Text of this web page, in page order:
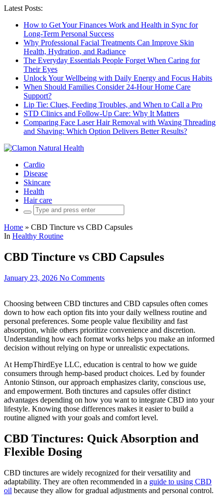
Latest Posts:
How to Get Your Finances Work and Health in Sync for
Long-Term Personal Success
Why Professional Facial Treatments Can Improve Skin
Health, Hydration, and Radiance
The Everyday Essentials People Forget When Caring for
Their Eyes
Unlock Your Wellbeing with Daily Energy and Focus Habits
When Should Families Consider 24-Hour Home Care
Support?
Lip Tie: Clues, Feeding Troubles, and When to Call a Pro
STD Clinics and Follow-Up Care: Why It Matters
Comparing Face Laser Hair Removal with Waxing Threading
and Shaving: Which Option Delivers Better Results?
Cardio
Disease
Skincare
Health
Hair care
Search
for:
Home » CBD Tincture vs CBD Capsules
In Healthy Routine
CBD Tincture vs CBD Capsules
January 23, 2026 No Comments
Choosing between CBD tinctures and CBD capsules often comes
down to how each option fits into your daily wellness routine and
personal preferences. Some people value flexibility and fast
absorption, while others prioritize convenience and discretion.
Understanding how each format works helps you make an informed
decision without relying on hype or unrealistic expectations.
At HempThirdEye LLC, education is central to how we guide
consumers through hemp-based product choices. Led by founder
Antonio Stinson, our approach emphasizes clarity, conscious use,
and empowerment. Both tinctures and capsules offer distinct
advantages depending on how you want to integrate CBD into your
lifestyle. Knowing those differences makes it easier to build a
routine aligned with your goals and comfort level.
CBD Tinctures: Quick Absorption and
Flexible Dosing
CBD tinctures are widely recognized for their versatility and
adaptability. They are often recommended in a guide to using CBD
oil because they allow for gradual adjustments and personal control.